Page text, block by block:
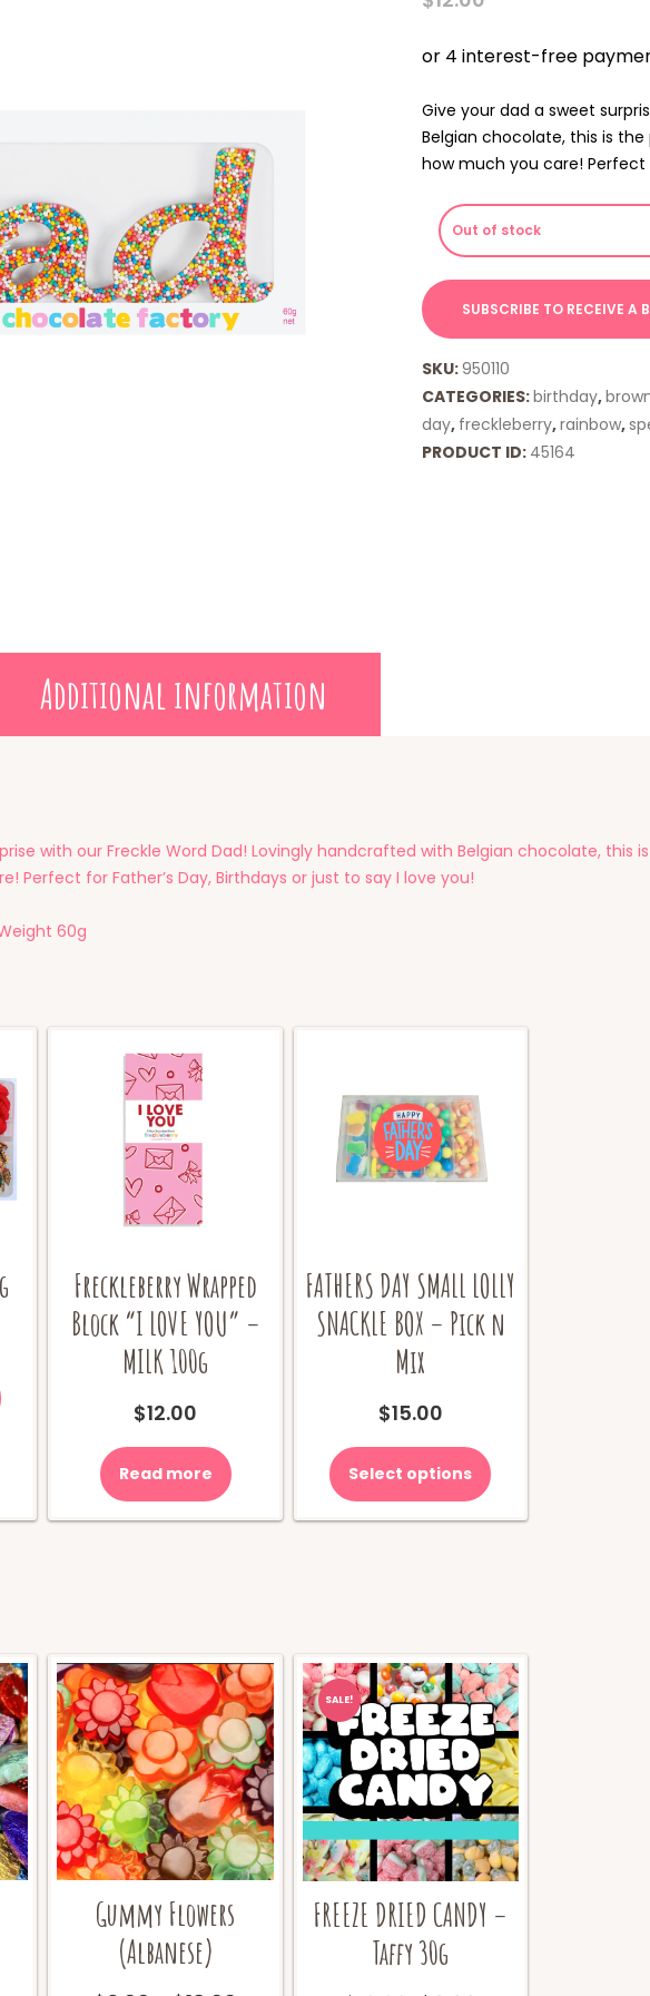
Give your dad a sweet
Belgian chocolate, this is
how much you care! Perfect
Out of stock
SKU:950110
CATEGORIES:birthday,
day, freckleberry,rainbow,
PRODUCT ID: 45164
Additional information
with our Freckle Word Dad! Lovingly handcrafted with Belgian chocolate,
Perfect for Father’s Day, Birthdays or just to say I love you!
60g
product
has
may
page
Freckleberry Wrapped
Block “I LOVE YOU” –
MILK 100g
$12.00
Read more
FATHERS DAY SMALL LOLLY
SNACKLE BOX – Pick n
Mix
$15.00
Select options
Gummy Flowers
(Albanese)
SALE!
FREEZE DRIED CANDY –
Taffy 30g